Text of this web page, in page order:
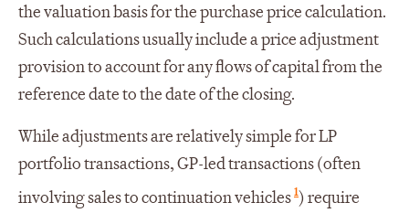
the valuation basis for the purchase price calculation.
Such calculations usually include a price adjustment
provision to account for any flows of capital from the
reference date to the date of the closing.
While adjustments are relatively simple for LP
portfolio transactions, GP-led transactions (often
involving sales to continuation vehicles1) require